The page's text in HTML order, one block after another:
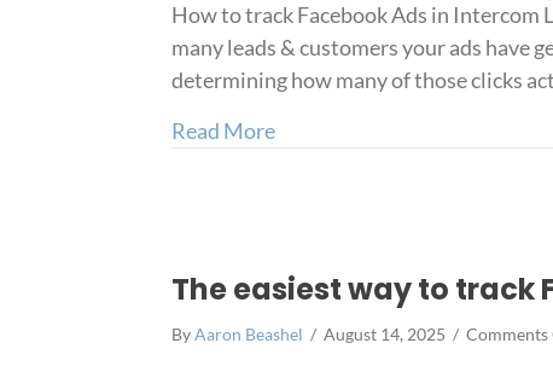
How to track Facebook Ads in Intercom
many leads & customers your ads have
determining how many of those clicks
Read Moreabout How to track Facebook
The easiest way to track
ByAaron Beashel / August 14, 2025 / Comments